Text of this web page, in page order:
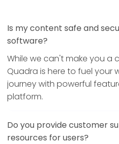
Is my content safe and
software?
While we can't make you a
Quadra is here to fuel your
journey with powerful
platform.
Do you provide customer
resources for users?